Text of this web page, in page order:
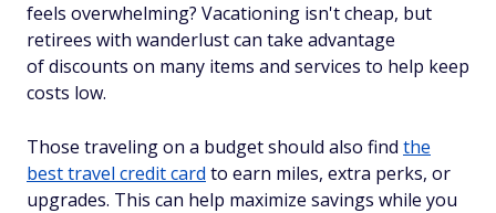
feels overwhelming? Vacationing isn't cheap, but
retirees with wanderlust can take advantage
of discounts on many items and services to help keep
costs low.
Those traveling on a budget should also find the
best travel credit card to earn miles, extra perks, or
upgrades. This can help maximize savings while you